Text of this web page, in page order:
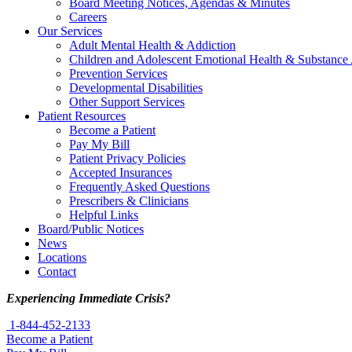
Board Meeting Notices, Agendas & Minutes
Careers
Our Services
Adult Mental Health & Addiction
Children and Adolescent Emotional Health & Substance
Prevention Services
Developmental Disabilities
Other Support Services
Patient Resources
Become a Patient
Pay My Bill
Patient Privacy Policies
Accepted Insurances
Frequently Asked Questions
Prescribers & Clinicians
Helpful Links
Board/Public Notices
News
Locations
Contact
Experiencing Immediate Crisis?
1-844-452-2133
Become a Patient